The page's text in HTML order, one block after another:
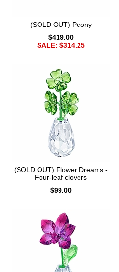
(SOLD OUT) Peony
$419.00
SALE: $314.25
(SOLD OUT) Flower Dreams -
Four-leaf clovers
$99.00